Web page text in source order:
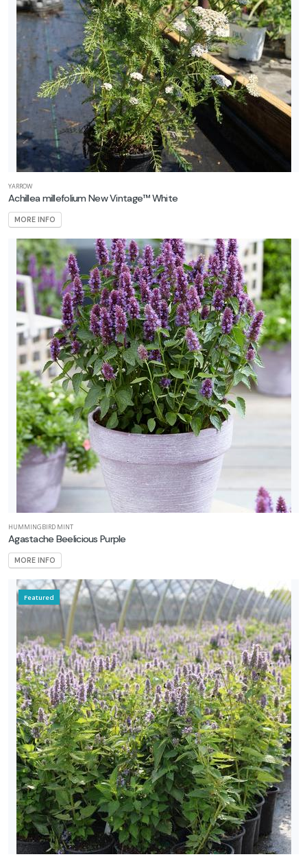
Gold'
PANICLE
HYDRANGEA
Hydrangea
paniculata
'Quick
Fire
YARROW
Achillea millefolium New Vintage™ White
MORE INFO
HUMMINGBIRD MINT
Agastache Beelicious Purple
MORE INFO
Featured